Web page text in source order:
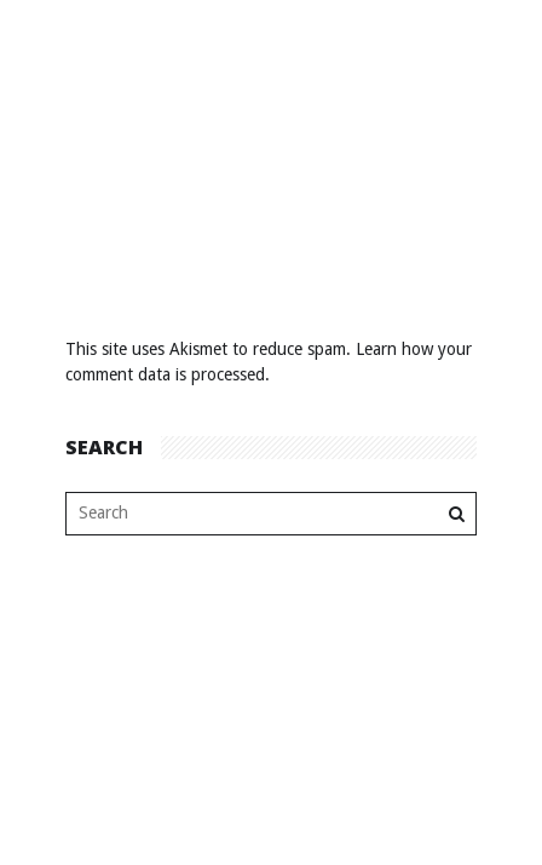
This site uses Akismet to reduce spam. Learn how your
comment data is processed.
SEARCH